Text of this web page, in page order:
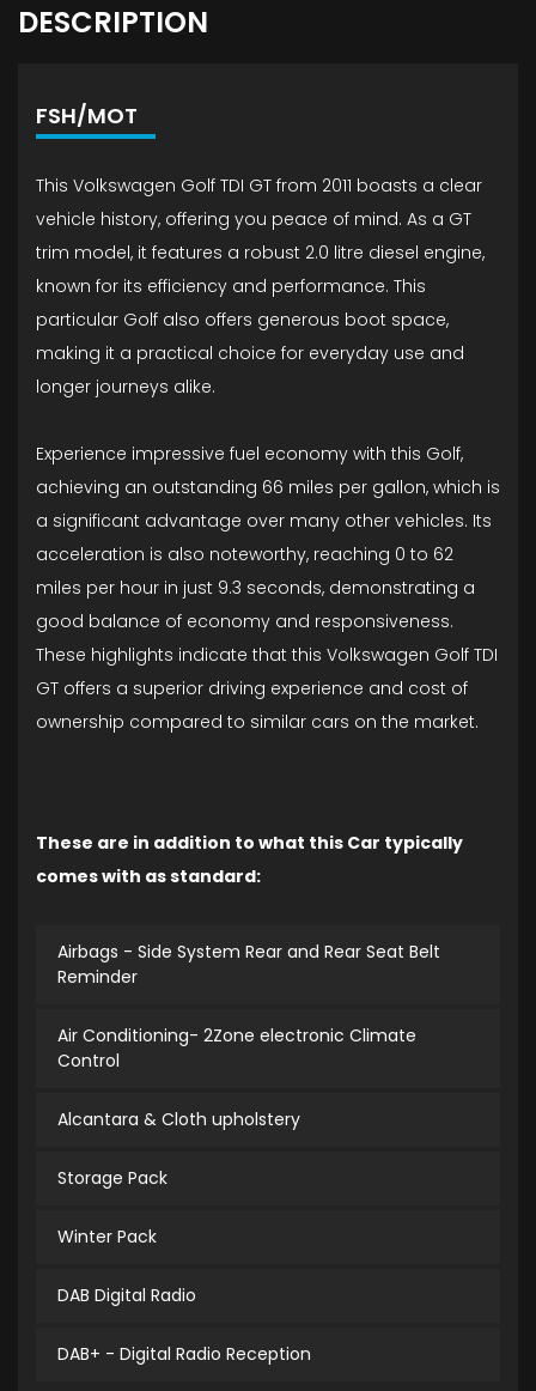
DESCRIPTION
FSH/MOT
This Volkswagen Golf TDI GT from 2011 boasts a clear
vehicle history, offering you peace of mind. As a GT
trim model, it features a robust 2.0 litre diesel engine,
known for its efficiency and performance. This
particular Golf also offers generous boot space,
making it a practical choice for everyday use and
longer journeys alike.
Experience impressive fuel economy with this Golf,
achieving an outstanding 66 miles per gallon, which is
a significant advantage over many other vehicles. Its
acceleration is also noteworthy, reaching 0 to 62
miles per hour in just 9.3 seconds, demonstrating a
good balance of economy and responsiveness.
These highlights indicate that this Volkswagen Golf TDI
GT offers a superior driving experience and cost of
ownership compared to similar cars on the market.
These are in addition to what this Car typically
comes with as standard:
Airbags - Side System Rear and Rear Seat Belt
Reminder
Air Conditioning- 2Zone electronic Climate
Control
Alcantara & Cloth upholstery
Storage Pack
Winter Pack
DAB Digital Radio
DAB+ - Digital Radio Reception